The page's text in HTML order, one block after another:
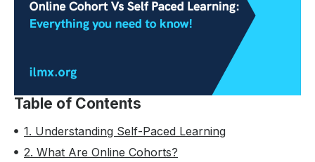
Table of Contents
1. Understanding Self-Paced Learning
2. What Are Online Cohorts?